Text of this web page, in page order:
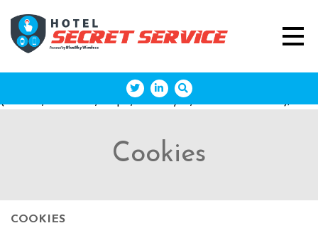
Date().getTime(),event:'gtm.js'});var
f=d.getElementsByTagName(s)[0],
'https://www.googletagmanager.com/gtm.js?
id='+i+dl;f.parentNode.insertBefore(j,f); })
Cookies
COOKIES